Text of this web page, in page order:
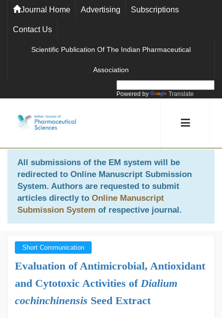
Journal Home Advertising Subscriptions
Contact Us
Scientific Publication Of The Indian Pharmaceutical
Association
Powered by Translate
All submissions of the EM system will be
redirected to Online Manuscript Submission
System. Authors are requested to submit
articles directly to Online Manuscript
Submission System of respective journal.
Short Communication
Evaluation of Antimicrobial, Antioxidant
and Cytotoxic Activities of Dialium
cochinchinensis Seed Extract